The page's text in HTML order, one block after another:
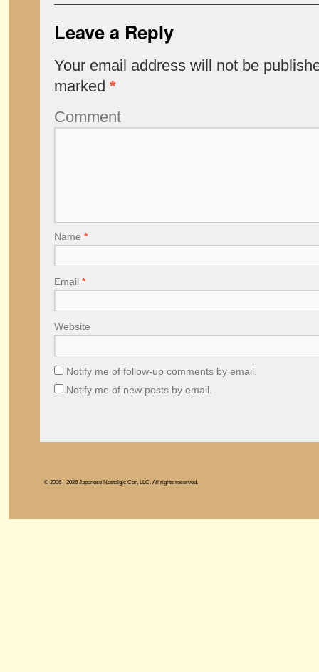
Leave a Reply
Your email address will not be
marked *
Comment
Name *
Email *
Website
Notify me of follow-up comments by email.
Notify me of new posts by email.
© 2006 - 2026 Japanese Nostalgic Car, LLC. All rights reserved.